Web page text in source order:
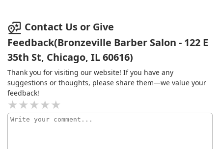
Contact Us or Give
Feedback(Bronzeville Barber Salon - 122 E
35th St, Chicago, IL 60616)
Thank you for visiting our website! If you have any
suggestions or thoughts, please share them—we value your
feedback!